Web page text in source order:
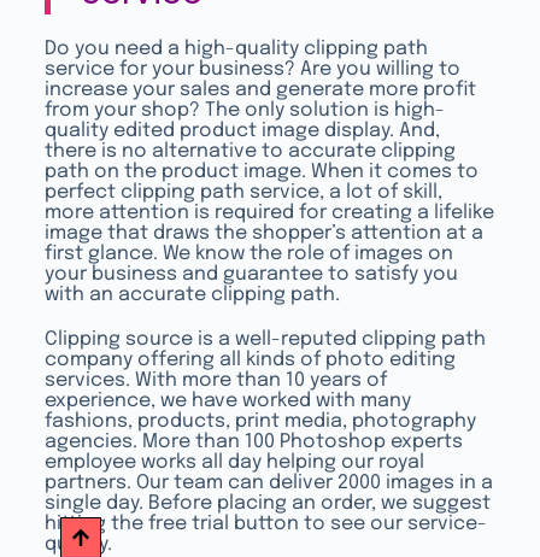
Do you need a high-quality clipping path
service for your business? Are you willing to
increase your sales and generate more profit
from your shop? The only solution is high-
quality edited product image display. And,
there is no alternative to accurate clipping
path on the product image. When it comes to
perfect clipping path service, a lot of skill,
more attention is required for creating a lifelike
image that draws the shopper’s attention at a
first glance. We know the role of images on
your business and guarantee to satisfy you
with an accurate clipping path.
Clipping source is a well-reputed clipping path
company offering all kinds of photo editing
services. With more than 10 years of
experience, we have worked with many
fashions, products, print media, photography
agencies. More than 100 Photoshop experts
employee works all day helping our royal
partners. Our team can deliver 2000 images in a
single day. Before placing an order, we suggest
hitting the free trial button to see our service-
quality.